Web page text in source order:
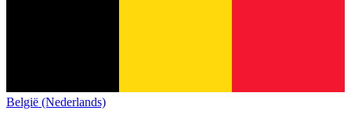
België (Nederlands)